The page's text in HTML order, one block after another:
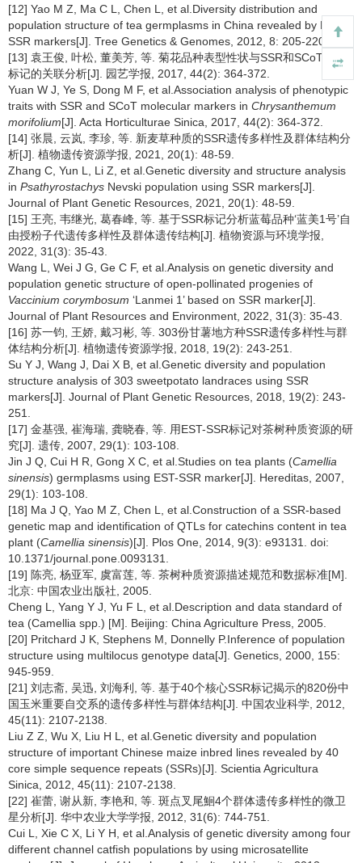
[12] Yao M Z, Ma C L, Chen L, et al.Diversity distribution and
population structure of tea germplasms in China revealed by EST-
SSR markers[J]. Tree Genetics & Genomes, 2012, 8: 205-220.
[13] 袁王俊, 叶松, 董美芳, 等. 菊花品种表型性状与SSR和SCoT分子
标记的关联分析[J]. 园艺学报, 2017, 44(2): 364-372.
Yuan W J, Ye S, Dong M F, et al.Association analysis of phenotypic
traits with SSR and SCoT molecular markers in Chrysanthemum
morifolium[J]. Acta Horticulturae Sinica, 2017, 44(2): 364-372.
[14] 张晨, 云岚, 李珍, 等. 新麦草种质的SSR遗传多样性及群体结构分
析[J]. 植物遗传资源学报, 2021, 20(1): 48-59.
Zhang C, Yun L, Li Z, et al.Genetic diversity and structure analysis
in Psathyrostachys Nevski population using SSR markers[J].
Journal of Plant Genetic Resources, 2021, 20(1): 48-59.
[15] 王亮, 韦继光, 葛春峰, 等. 基于SSR标记分析蓝莓品种‘蓝美1号’自
由授粉子代遗传多样性及群体遗传结构[J]. 植物资源与环境学报,
2022, 31(3): 35-43.
Wang L, Wei J G, Ge C F, et al.Analysis on genetic diversity and
population genetic structure of open-pollinated progenies of
Vaccinium corymbosum ‘Lanmei 1’ based on SSR marker[J].
Journal of Plant Resources and Environment, 2022, 31(3): 35-43.
[16] 苏一钧, 王娇, 戴习彬, 等. 303份甘薯地方种SSR遗传多样性与群
体结构分析[J]. 植物遗传资源学报, 2018, 19(2): 243-251.
Su Y J, Wang J, Dai X B, et al.Genetic diversity and population
structure analysis of 303 sweetpotato landraces using SSR
markers[J]. Journal of Plant Genetic Resources, 2018, 19(2): 243-
251.
[17] 金基强, 崔海瑞, 龚晓春, 等. 用EST-SSR标记对茶树种质资源的研
究[J]. 遗传, 2007, 29(1): 103-108.
Jin J Q, Cui H R, Gong X C, et al.Studies on tea plants (Camellia
sinensis) germplasms using EST-SSR marker[J]. Hereditas, 2007,
29(1): 103-108.
[18] Ma J Q, Yao M Z, Chen L, et al.Construction of a SSR-based
genetic map and identification of QTLs for catechins content in tea
plant (Camellia sinensis)[J]. Plos One, 2014, 9(3): e93131. doi:
10.1371/journal.pone.0093131.
[19] 陈亮, 杨亚军, 虞富莲, 等. 茶树种质资源描述规范和数据标准[M].
北京: 中国农业出版社, 2005.
Cheng L, Yang Y J, Yu F L, et al.Description and data standard of
tea (Camellia spp.) [M]. Beijing: China Agriculture Press, 2005.
[20] Pritchard J K, Stephens M, Donnelly P.Inference of population
structure using multilocus genotype data[J]. Genetics, 2000, 155:
945-959.
[21] 刘志斋, 吴迅, 刘海利, 等. 基于40个核心SSR标记揭示的820份中
国玉米重要自交系的遗传多样性与群体结构[J]. 中国农业科学, 2012,
45(11): 2107-2138.
Liu Z Z, Wu X, Liu H L, et al.Genetic diversity and population
structure of important Chinese maize inbred lines revealed by 40
core simple sequence repeats (SSRs)[J]. Scientia Agricultura
Sinica, 2012, 45(11): 2107-2138.
[22] 崔蕾, 谢从新, 李艳和, 等. 斑点叉尾鮰4个群体遗传多样性的微卫
星分析[J]. 华中农业大学学报, 2012, 31(6): 744-751.
Cui L, Xie C X, Li Y H, et al.Analysis of genetic diversity among four
different channel catfish populations by using microsatellite